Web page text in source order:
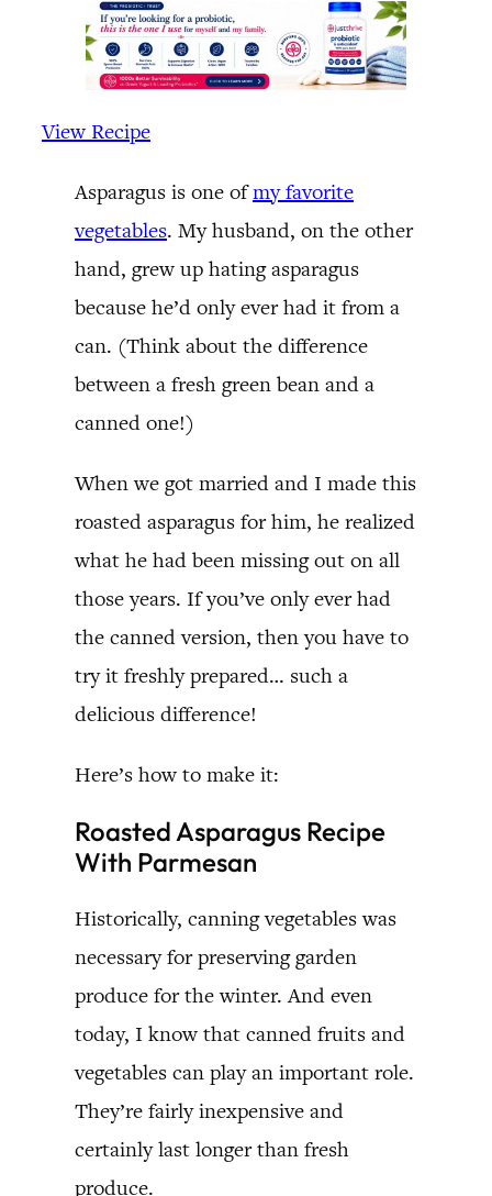
View Recipe
Asparagus is one ofmy favorite
vegetables. My husband, on the other
hand, grew up hating asparagus
because he’d only ever had it from a
can. (Think about the difference
between a fresh green bean and a
canned one!)
When we got married and I made this
roasted asparagus for him, he realized
what he had been missing out on all
those years. If you’ve only ever had
the canned version, then you have to
try it freshly prepared… such a
delicious difference!
Here’s how to make it:
Roasted Asparagus Recipe
With Parmesan
Historically, canning vegetables was
necessary for preserving garden
produce for the winter. And even
today, I know that canned fruits and
vegetables can play an important role.
They’re fairly inexpensive and
certainly last longer than fresh
produce.